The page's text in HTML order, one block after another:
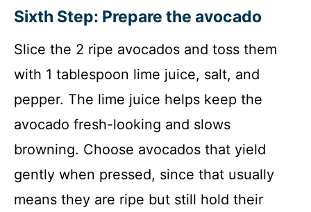
Sixth Step: Prepare the avocado
Slice the 2 ripe avocados and toss them
with 1 tablespoon lime juice, salt, and
pepper. The lime juice helps keep the
avocado fresh-looking and slows
browning. Choose avocados that yield
gently when pressed, since that usually
means they are ripe but still hold their